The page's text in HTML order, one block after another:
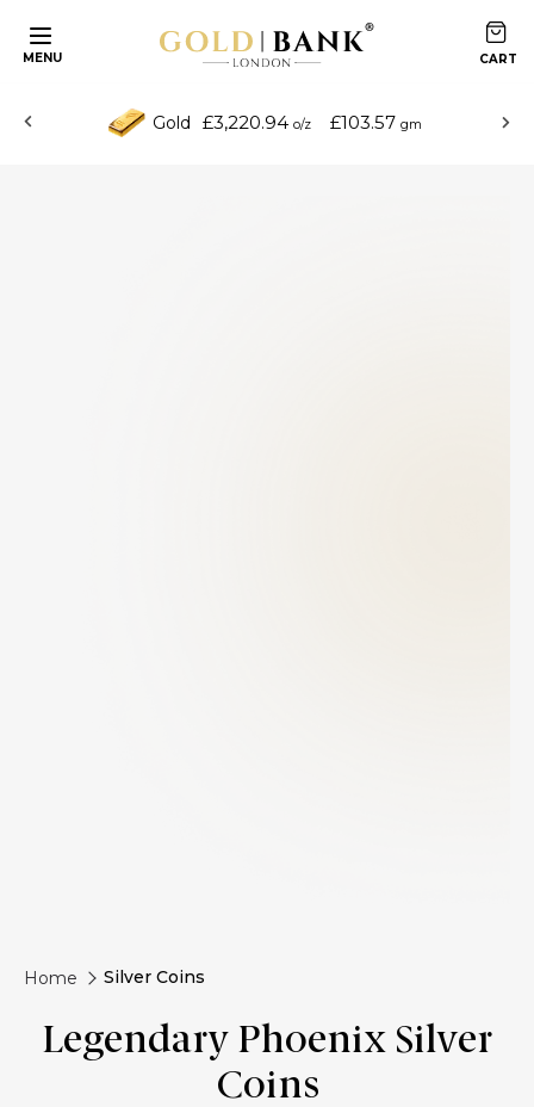
MENU
Gold £3,220.94 o/z £103.57 gm
Home Silver Coins
Legendary Phoenix Silver
Coins